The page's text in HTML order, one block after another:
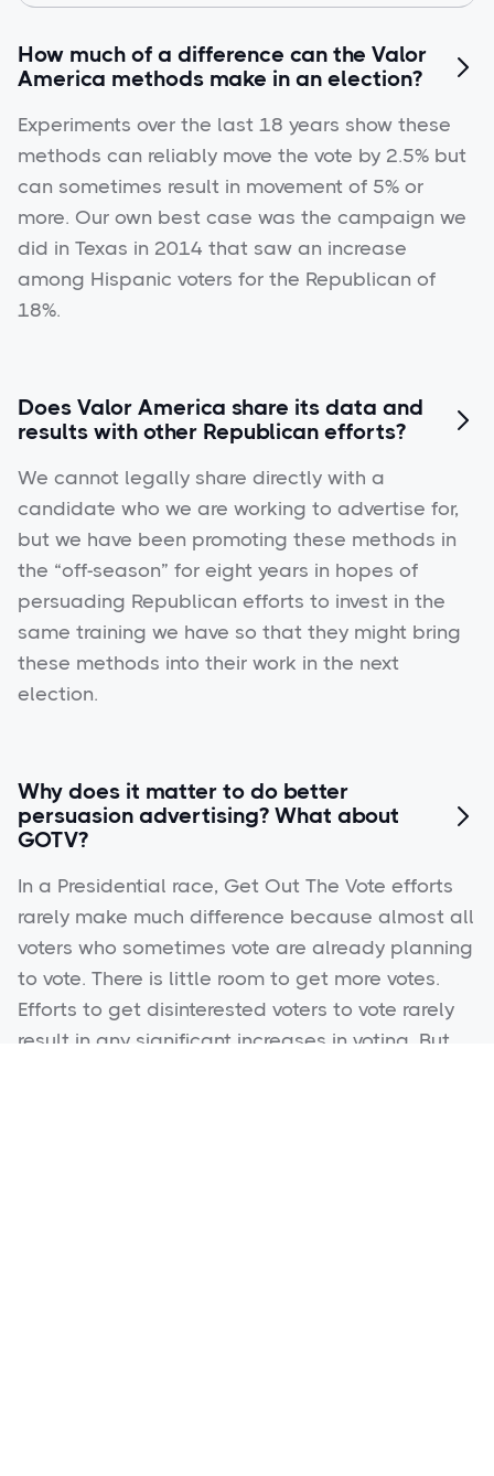
How much of a difference can the Valor
America methods make in an election?

Experiments over the last 18 years show these
methods can reliably move the vote by 2.5% but
can sometimes result in movement of 5% or
more. Our own best case was the campaign we
did in Texas in 2014 that saw an increase
among Hispanic voters for the Republican of
18%.
Does Valor America share its data and
results with other Republican efforts?

We cannot legally share directly with a
candidate who we are working to advertise for,
but we have been promoting these methods in
the “off-season” for eight years in hopes of
persuading Republican efforts to invest in the
same training we have so that they might bring
these methods into their work in the next
election.
Why does it matter to do better
persuasion advertising? What about
GOTV?

In a Presidential race, Get Out The Vote efforts
rarely make much difference because almost all
voters who sometimes vote are already planning
to vote. There is little room to get more votes.
Efforts to get disinterested voters to vote rarely
result in any significant increases in voting. But